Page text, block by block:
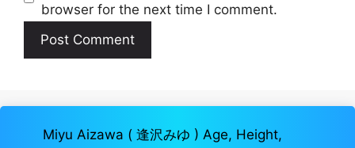
browser for the next time I comment.
Miyu Aizawa ( 逢沢みゆ ) Age, Height,